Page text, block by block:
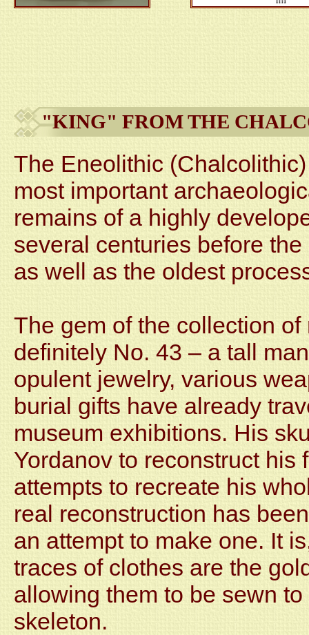
"KING" FROM THE
The Eneolithic
most important
remains of a highly
several centuries before
as well as the oldest
The gem of the collection
definitely No. 43 – a tall
opulent jewelry, various
burial gifts have already
museum exhibitions. His
Yordanov to reconstruct his
attempts to recreate his
real reconstruction has
an attempt to make one. It
traces of clothes are the
allowing them to be sewn
skeleton.